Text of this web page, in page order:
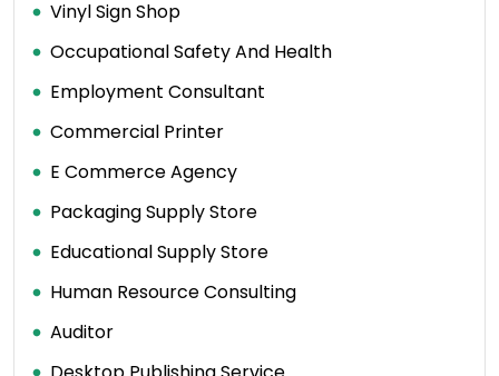
Vinyl Sign Shop
Occupational Safety And Health
Employment Consultant
Commercial Printer
E Commerce Agency
Packaging Supply Store
Educational Supply Store
Human Resource Consulting
Auditor